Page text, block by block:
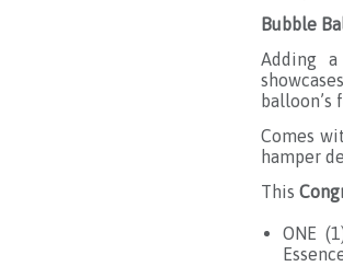
Bubble
Adding
Comes
hamper
This
ONE